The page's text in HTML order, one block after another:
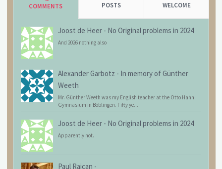
COMMENTS POSTS WELCOME
Joost de Heer - No Original problems in 2024
And 2026 nothing also
Alexander Garbotz - In memory of Günther
Weeth
Mr. Günther Weeth was my English teacher at the Otto Hahn
Gymnasium in Böblingen. Fifty ye...
Joost de Heer - No Original problems in 2024
Apparently not.
Paul Raican -